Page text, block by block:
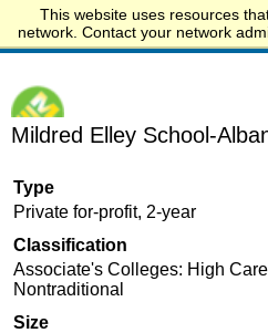
This website uses resources
network. Contact your network
Start.edu
Mildred Elley School-
Type
Private for-profit, 2-year
Classification
Associate's Colleges: High
Nontraditional
Size